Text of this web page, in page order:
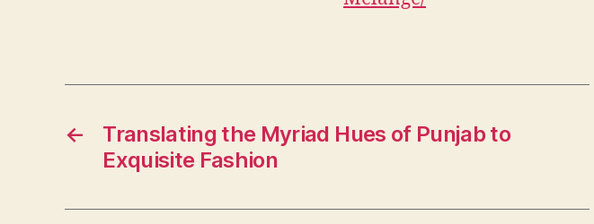
←
Translating the Myriad Hues of Punjab to
Exquisite Fashion